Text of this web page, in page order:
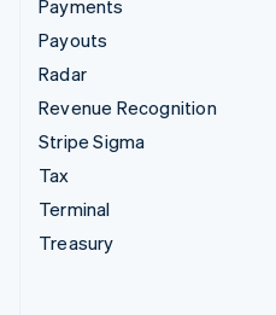
Payments
Payouts
Radar
Revenue Recognition
Stripe Sigma
Tax
Terminal
Treasury